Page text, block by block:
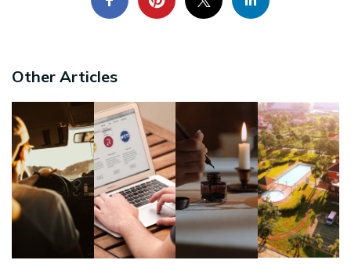
Other Articles